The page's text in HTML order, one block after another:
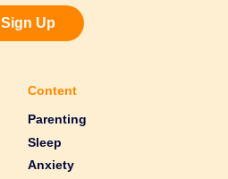
Sign Up
Content
Parenting
Sleep
Anxiety